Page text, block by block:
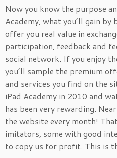
Now you know the purpose
Academy, what you’ll gain by
offer you real value in
participation, feedback and
social network. If you enjoy
you’ll sample the premium
and services you find on the
iPad Academy in 2010 and
has been very rewarding.
the website every month!
imitators, some with good
to copy us for profit. This is